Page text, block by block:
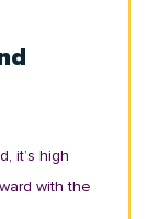
it’s high
with the